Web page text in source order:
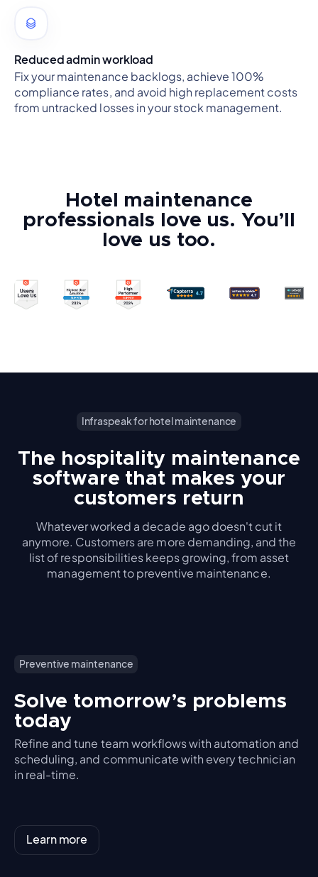
Reduced admin workload
Fix your maintenance backlogs, achieve 100%
compliance rates, and avoid high replacement costs
from untracked losses in your stock management.
Hotel maintenance
professionals love us. You’ll
love us too.
Infraspeak for hotel maintenance
The hospitality maintenance
software that makes your
customers return
Whatever worked a decade ago doesn't cut it
anymore. Customers are more demanding, and the
list of responsibilities keeps growing, from asset
management to preventive maintenance.
Preventive maintenance
Solve tomorrow’s problems
today
Refine and tune team workflows with automation and
scheduling, and communicate with every technician
in real-time.
Learn more